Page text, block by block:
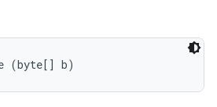
(byte[] b)